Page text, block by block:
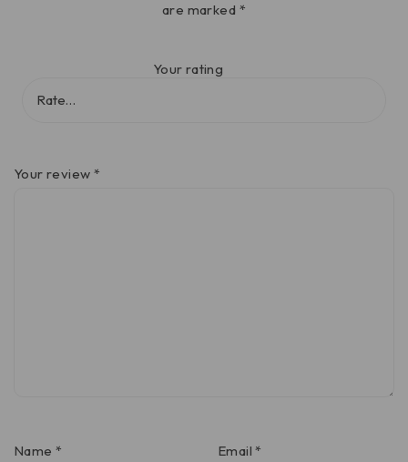
are marked *
Your rating
Your review *
Name * Email*